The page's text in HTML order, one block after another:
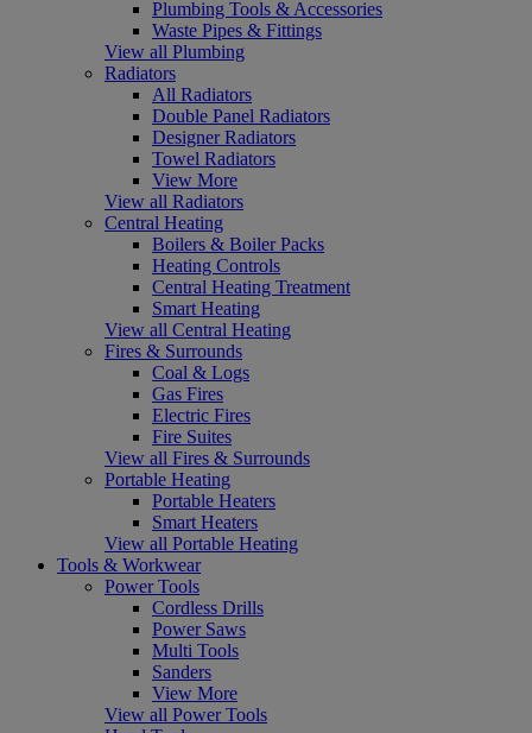
Plumbing Tools & Accessories
Waste Pipes & Fittings
View all Plumbing
Radiators
All Radiators
Double Panel Radiators
Designer Radiators
Towel Radiators
View More
View all Radiators
Central Heating
Boilers & Boiler Packs
Heating Controls
Central Heating Treatment
Smart Heating
View all Central Heating
Fires & Surrounds
Coal & Logs
Gas Fires
Electric Fires
Fire Suites
View all Fires & Surrounds
Portable Heating
Portable Heaters
Smart Heaters
View all Portable Heating
Tools & Workwear
Power Tools
Cordless Drills
Power Saws
Multi Tools
Sanders
View More
View all Power Tools